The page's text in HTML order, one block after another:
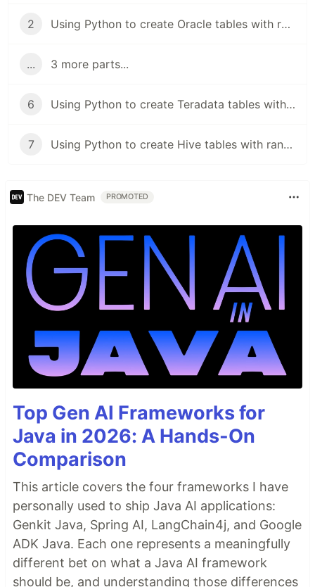
2 Using Python to create Oracle tables with random schema
... 3 more parts...
6 Using Python to create Teradata tables with random schema
7 Using Python to create Hive tables with random schema
The DEV Team PROMOTED
Top Gen AI Frameworks for
Java in 2026: A Hands-On
Comparison
This article covers the four frameworks I have
personally used to ship Java AI applications:
Genkit Java, Spring AI, LangChain4j, and Google
ADK Java. Each one represents a meaningfully
different bet on what a Java AI framework
should be, and understanding those differences